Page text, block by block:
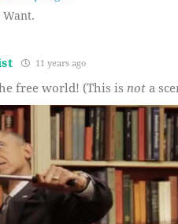
11 years ago
free world! (This is nota